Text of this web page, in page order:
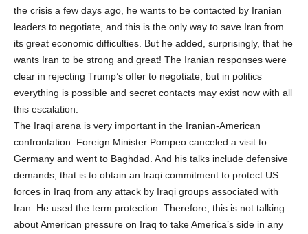
the crisis a few days ago, he wants to be contacted by Iranian
leaders to negotiate, and this is the only way to save Iran from
its great economic difficulties. But he added, surprisingly, that he
wants Iran to be strong and great! The Iranian responses were
clear in rejecting Trump’s offer to negotiate, but in politics
everything is possible and secret contacts may exist now with all
this escalation.
The Iraqi arena is very important in the Iranian-American
confrontation. Foreign Minister Pompeo canceled a visit to
Germany and went to Baghdad. And his talks include defensive
demands, that is to obtain an Iraqi commitment to protect US
forces in Iraq from any attack by Iraqi groups associated with
Iran. He used the term protection. Therefore, this is not talking
about American pressure on Iraq to take America’s side in any